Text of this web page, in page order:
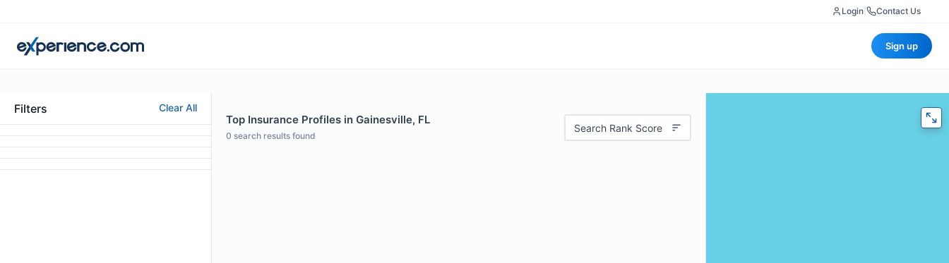
Login Contact Us
Sign up
Filters Clear All
Top Insurance Profiles in Gainesville, FL
0 search results found
Search Rank Score